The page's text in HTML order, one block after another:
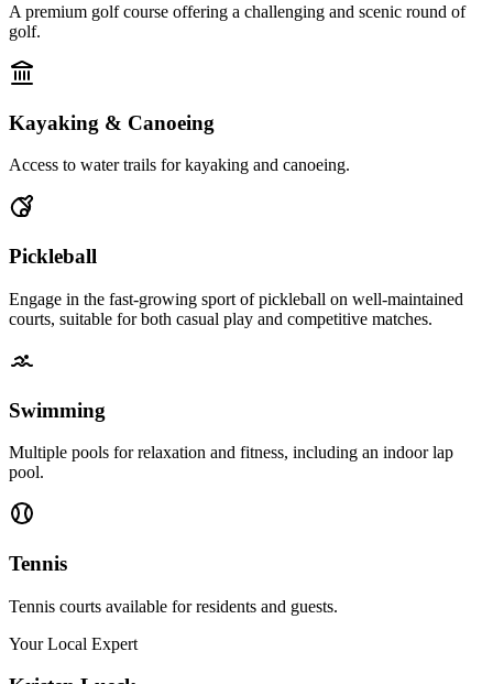
A premium golf course offering a challenging and scenic round of
golf.
Kayaking & Canoeing
Access to water trails for kayaking and canoeing.
Pickleball
Engage in the fast-growing sport of pickleball on well-maintained
courts, suitable for both casual play and competitive matches.
Swimming
Multiple pools for relaxation and fitness, including an indoor lap
pool.
Tennis
Tennis courts available for residents and guests.
Your Local Expert